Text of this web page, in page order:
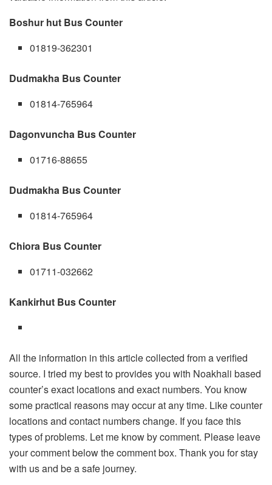
Boshur hut Bus Counter
01819-362301
Dudmakha Bus Counter
01814-765964
Dagonvuncha Bus Counter
01716-88655
Dudmakha Bus Counter
01814-765964
Chiora Bus Counter
01711-032662
Kankirhut Bus Counter
All the information in this article collected from a verified
source. I tried my best to provides you with Noakhali based
counter’s exact locations and exact numbers. You know
some practical reasons may occur at any time. Like counter
locations and contact numbers change. If you face this
types of problems. Let me know by comment. Please leave
your comment below the comment box. Thank you for stay
with us and be a safe journey.